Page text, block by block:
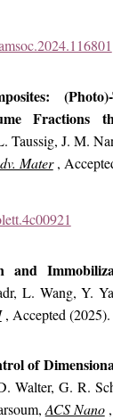
Fractions
Taussig, J. M.
Mater ,
and
L. Wang, Y.
, Accepted
of
Walter, G. R.
ACS Nano